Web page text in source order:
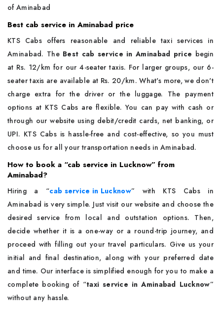
of Aminabad
Best cab service in Aminabad price
KTS Cabs offers reasonable and reliable taxi services in
Aminabad. The Best cab service in Aminabad price begin
at Rs. 12/km for our 4-seater taxis. For larger groups, our 6-
seater taxis are available at Rs. 20/km. What's more, we don't
charge extra for the driver or the luggage. The payment
options at KTS Cabs are flexible. You can pay with cash or
through our website using debit/credit cards, net banking, or
UPI. KTS Cabs is hassle-free and cost-effective, so you must
choose us for all your transportation needs in Aminabad.
How to book a “cab service in Lucknow” from
Aminabad?
Hiring a “cab service in Lucknow”
with KTS Cabs in
Aminabad is very simple. Just visit our website and choose the
desired service from local and outstation options. Then,
decide whether it is a one-way or a round-trip journey, and
proceed with filling out your travel particulars. Give us your
initial and final destination, along with your preferred date
and time. Our interface is simplified enough for you to make a
complete booking of “taxi service in Aminabad Lucknow”
without any hassle.